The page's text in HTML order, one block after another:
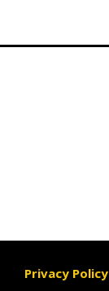
Privacy Policy